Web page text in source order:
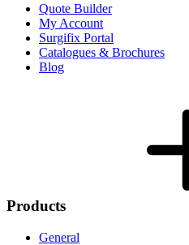
Quote Builder
My Account
Surgifix Portal
Catalogues & Brochures
Blog
Products
General